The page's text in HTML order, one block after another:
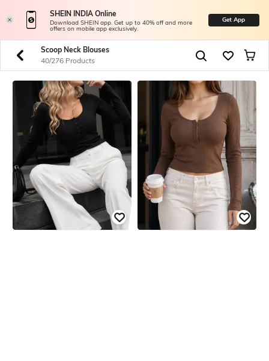
SHEIN INDIA Online
Download SHEIN app. Get up to 40% off and more
offers on mobile app exclusively.
Get App
Scoop Neck Blouses
40/276 Products